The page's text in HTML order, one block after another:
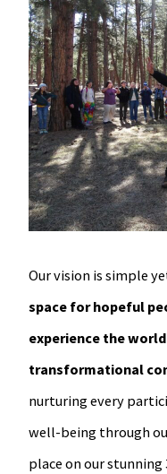
Our vision is simple
space for hopeful
experience the
transformational
nurturing every
well-being through
place on our stunning